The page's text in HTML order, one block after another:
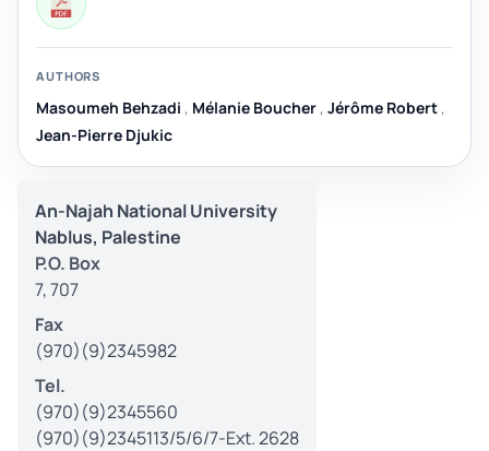
AUTHORS
Masoumeh Behzadi , Mélanie Boucher , Jérôme Robert ,
Jean-Pierre Djukic
An-Najah National University
Nablus, Palestine
P.O. Box
7, 707
Fax
(970)(9)2345982
Tel.
(970)(9)2345560
(970)(9)2345113/5/6/7-Ext. 2628